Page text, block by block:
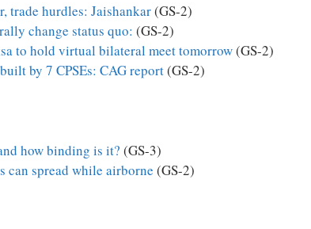
trade hurdles: Jaishankar(GS-2)
change status quo: (GS-2)
to hold virtual bilateral meet tomorrow(GS-2)
by 7 CPSEs: CAG report(GS-2)
how binding is it? (GS-3)
spread while airborne (GS-2)